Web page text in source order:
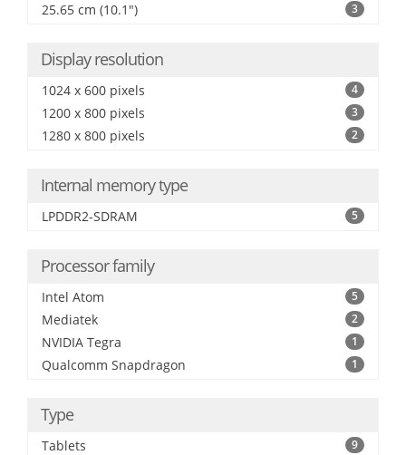
25.65 cm (10.1") 3
Display resolution
1024 x 600 pixels 4
1200 x 800 pixels 3
1280 x 800 pixels 2
Internal memory type
LPDDR2-SDRAM 5
Processor family
Intel Atom 5
Mediatek 2
NVIDIA Tegra 1
Qualcomm Snapdragon 1
Type
Tablets 9